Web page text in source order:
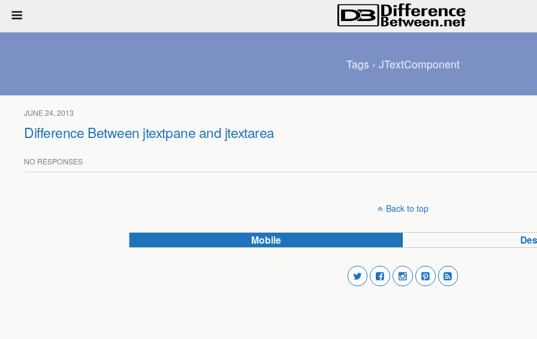
Tags › JTextComponent
JUNE 24, 2013
Difference Between jtextpane and jtextarea
NO RESPONSES
Back to top
Mobile